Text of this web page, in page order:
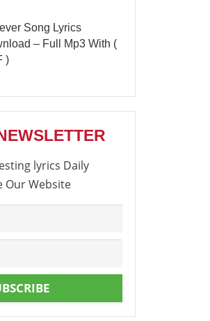
Song Lyrics
– Full Mp3 With (
)
lyrics Daily
Our Website